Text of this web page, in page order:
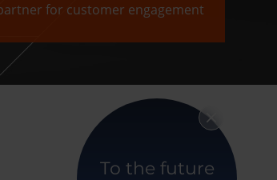
To the future
for customer engagement